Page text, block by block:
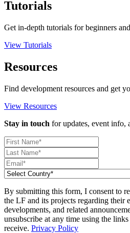
Tutorials
Get in-depth tutorials for beginners
View Tutorials
Resources
Find development resources and get
View Resources
Stay in touch for updates, event info,
By submitting this form, I consent to
the LF and its projects regarding their
developments, and related
unsubscribe at any time using the
receive. Privacy Policy